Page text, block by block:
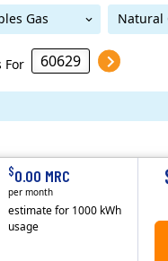
Gas
Natural
For
$0.00 MRC
per month
estimate for 1000 kWh
usage